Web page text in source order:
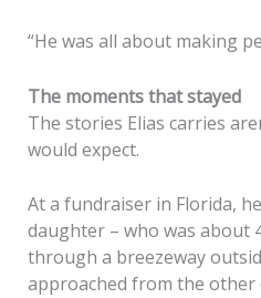
“He was all about making
The moments that stayed
The stories Elias carries
would expect.
At a fundraiser in Florida,
daughter – who was about
through a breezeway
approached from the other